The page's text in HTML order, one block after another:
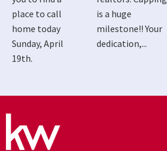
place to call
home today
Sunday, April
19th.
is a huge
milestone!! Your
dedication,...